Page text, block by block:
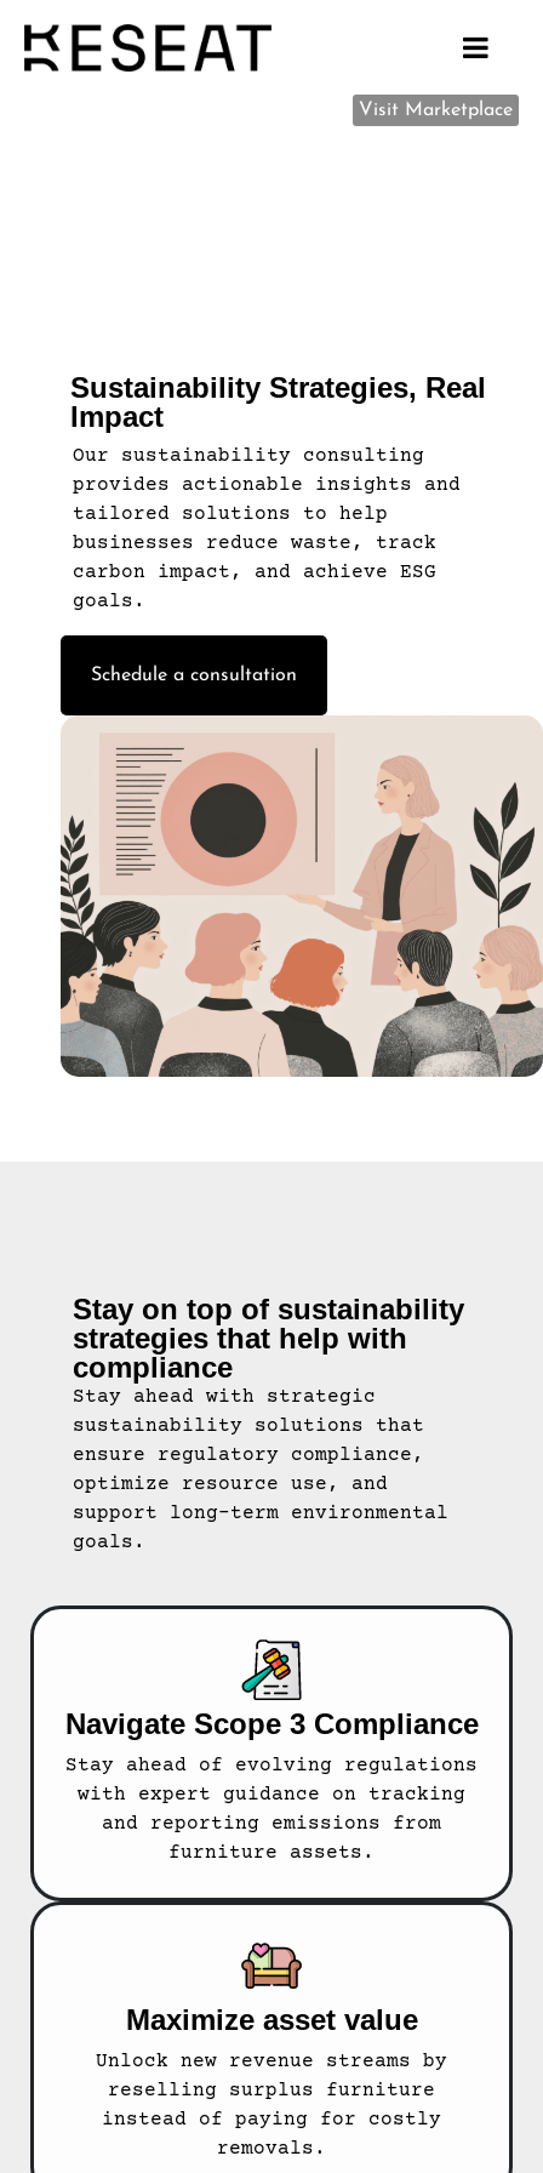
Visit Marketplace
Sustainability Strategies, Real
Impact
Our sustainability consulting
provides actionable insights and
tailored solutions to help
businesses reduce waste, track
carbon impact, and achieve ESG
goals.
Schedule a consultation
Stay on top of sustainability
strategies that help with
compliance
Stay ahead with strategic
sustainability solutions that
ensure regulatory compliance,
optimize resource use, and
support long-term environmental
goals.
Navigate Scope 3 Compliance
Stay ahead of evolving regulations
with expert guidance on tracking
and reporting emissions from
furniture assets.
Maximize asset value
Unlock new revenue streams by
reselling surplus furniture
instead of paying for costly
removals.